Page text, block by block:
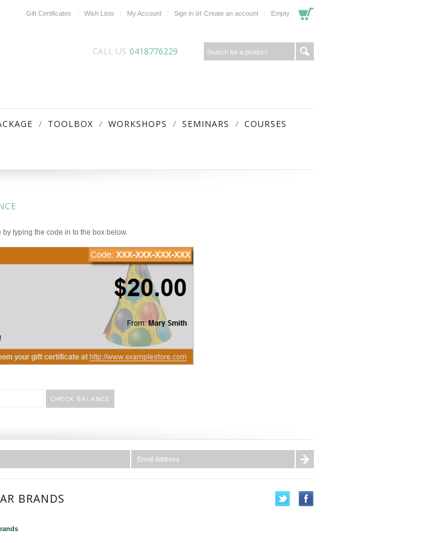
Gift Certificates Wish Lists My Account Sign in or Create an account Empty
CALL US 0418776229
TOOLBOX WORKSHOPS SEMINARS COURSES
typing the code in to the box below.
BRANDS